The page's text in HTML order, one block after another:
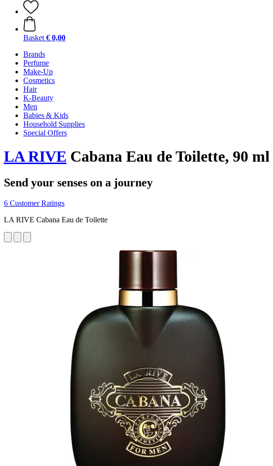
Basket € 0,00
Brands
Perfume
Make-Up
Cosmetics
Hair
K-Beauty
Men
Babies & Kids
Household Supplies
Special Offers
LA RIVE Cabana Eau de Toilette, 90 ml
Send your senses on a journey
6 Customer Ratings
LA RIVE Cabana Eau de Toilette